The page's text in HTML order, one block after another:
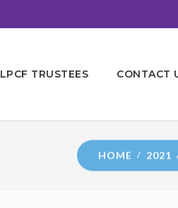
LPCF TRUSTEES CONTACT
HOME 2021